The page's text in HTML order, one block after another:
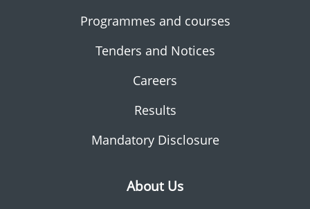
Programmes and courses
Tenders and Notices
Careers
Results
Mandatory Disclosure
About Us